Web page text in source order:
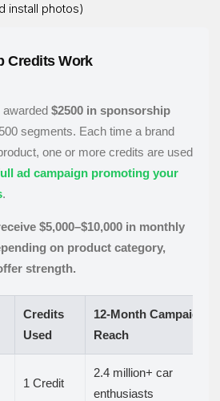
install photos)
Credits Work
awarded $2500 in sponsorship
segments. Each time a brand
one or more credits are used
ad campaign promoting your
.
$5,000–$10,000 in monthly
on product category,
strength.
Credits
Used
12-Month Campaign
Reach
1 Credit
2.4 million+ car
enthusiasts